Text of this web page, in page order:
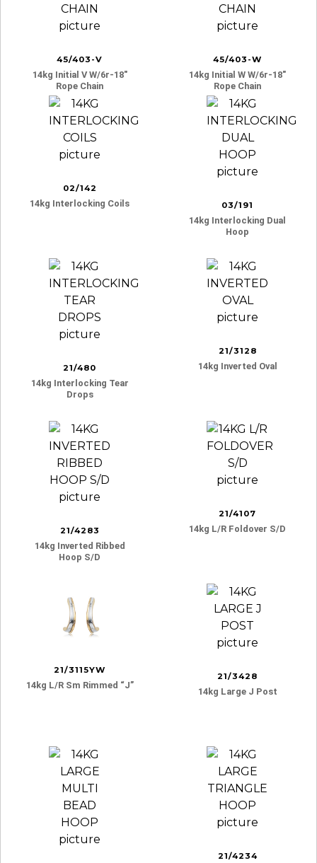
45/403-V
14kg Initial V W/6r-18″
Rope Chain
45/403-W
14kg Initial W W/6r-18″
Rope Chain
02/142
14kg Interlocking Coils 03/191
14kg Interlocking Dual
Hoop
21/480
14kg Interlocking Tear
Drops
21/3128
14kg Inverted Oval
21/4283
14kg Inverted Ribbed
Hoop S/d
21/4107
14kg L/r Foldover S/d
21/3115YW
14kg L/r Sm Rimmed “j”
21/3428
14kg Large J Post
21/4234